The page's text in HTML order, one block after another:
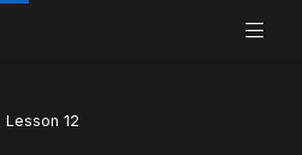
Lesson 12